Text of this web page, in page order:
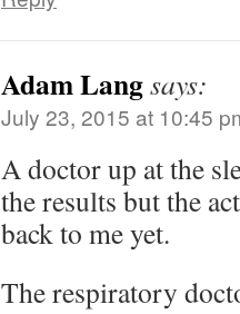
Adam Langsays:
July 23, 2015 at 10:45
A doctor up at the
the results but the
back to me yet.
The respiratory